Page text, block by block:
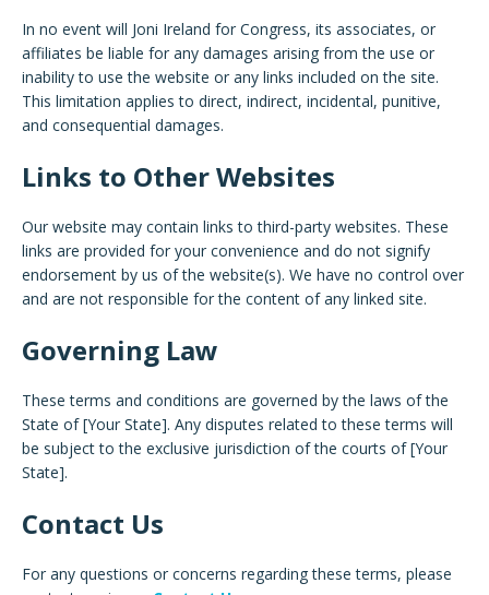
In no event will Joni Ireland for Congress, its associates, or
affiliates be liable for any damages arising from the use or
inability to use the website or any links included on the site.
This limitation applies to direct, indirect, incidental, punitive,
and consequential damages.
Links to Other Websites
Our website may contain links to third-party websites. These
links are provided for your convenience and do not signify
endorsement by us of the website(s). We have no control over
and are not responsible for the content of any linked site.
Governing Law
These terms and conditions are governed by the laws of the
State of [Your State]. Any disputes related to these terms will
be subject to the exclusive jurisdiction of the courts of [Your
State].
Contact Us
For any questions or concerns regarding these terms, please